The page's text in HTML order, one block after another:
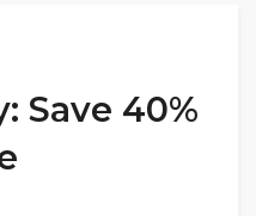
Save 40%